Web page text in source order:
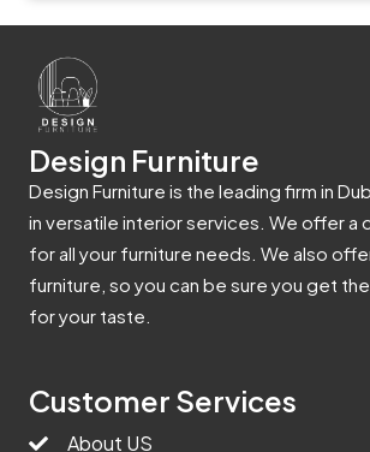
Design Furniture
Design Furniture is the leading firm in
in versatile interior services. We offer a
for all your furniture needs. We also
furniture, so you can be sure you get
for your taste.
Customer Services
About US